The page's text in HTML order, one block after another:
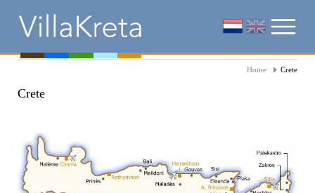
Crete
Home
Crete